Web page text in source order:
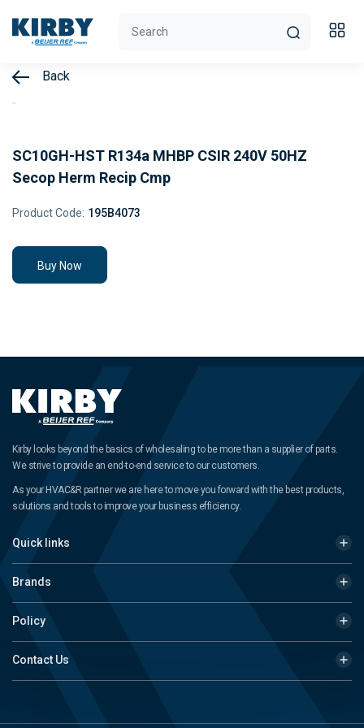
Back
SC10GH-HST R134a MHBP CSIR 240V 50HZ
Secop Herm Recip Cmp
Product Code: 195B4073
Buy Now
Kirby looks beyond the basics of wholesaling to be more than a supplier of parts.
We strive to provide an end-to-end service to our customers.
As your HVAC&R partner we are here to move you forward with the best products,
solutions and tools to improve your business efficiency.
Quick links
Brands
Policy
Contact Us